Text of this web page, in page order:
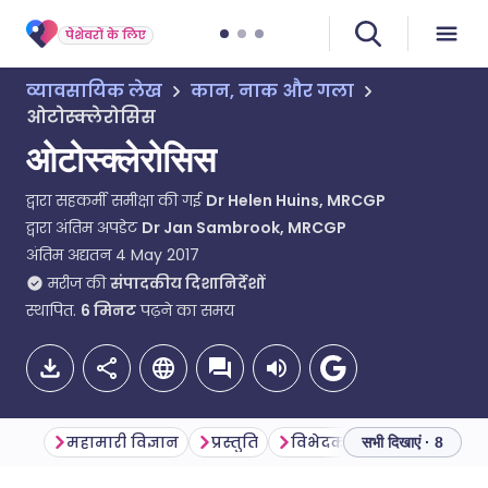
पेशेवरों के लिए
व्यावसायिक लेख
कान, नाक और गला
ओटोस्क्लेरोसिस
ओटोस्क्लेरोसिस
द्वारा सहकर्मी समीक्षा की गईDr Helen Huins, MRCGP
द्वारा अंतिम अपडेट Dr Jan Sambrook, MRCGP
अंतिम अद्यतन 4 May 2017
मरीज की संपादकीय दिशानिर्देशों
स्थापित. 6 मिनटपढ़ने का समय
महामारी विज्ञान प्रस्तुति विभेदक निदान जांच
सभी दिखाएं · 8